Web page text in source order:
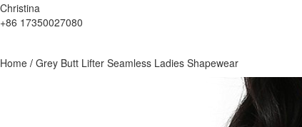
Christina
+86 17350027080
Home / Grey Butt Lifter Seamless Ladies Shapewear